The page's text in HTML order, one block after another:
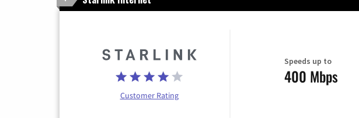
Customer Rating
Speeds up to
400 Mbps